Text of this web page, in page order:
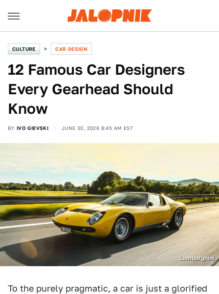
CULTURE CAR DESIGN
12 Famous Car Designers
Every Gearhead Should
Know
BY IVO GIEVSKI JUNE 30, 2026 8:45 AM EST
Lamborghini
To the purely pragmatic, a car is just a glorified